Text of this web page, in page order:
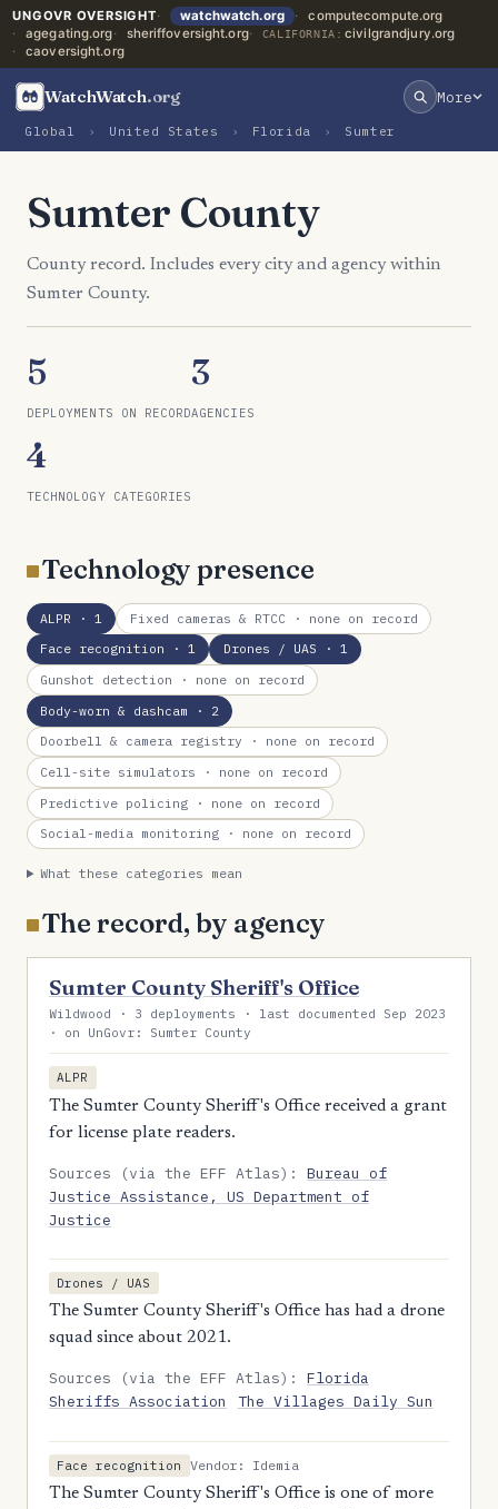
UNGOVR OVERSIGHT watchwatch.org
computecompute.org
agegating.org
sheriffoversight.org CALIFORNIA: civilgrandjury.org
caoversight.org
WatchWatch.org More
Global › United States › Florida › Sumter
Sumter County
County record. Includes every city and agency within
Sumter County.
5
DEPLOYMENTS ON RECORD
3
AGENCIES
4
TECHNOLOGY CATEGORIES
Technology presence
ALPR · 1 Fixed cameras & RTCC· none on record
Face recognition · 1 Drones / UAS · 1
Gunshot detection · none on record
Body-worn & dashcam · 2
Doorbell & camera registry · none on record
Cell-site simulators · none on record
Predictive policing · none on record
Social-media monitoring · none on record
What these categories mean
The record, by agency
Sumter County Sheriff's Office
Wildwood · 3 deployments · last documented Sep 2023
· on UnGovr: Sumter County
ALPR
The Sumter County Sheriff's Office received a grant
for license plate readers.
Sources (via the EFF Atlas):Bureau of
Justice Assistance, US Department of
Justice
Drones / UAS
The Sumter County Sheriff's Office has had a drone
squad since about 2021.
Sources (via the EFF Atlas):Florida
Sheriffs Association
The Villages Daily Sun
Face recognition
Vendor: Idemia
The Sumter County Sheriff's Office is one of more